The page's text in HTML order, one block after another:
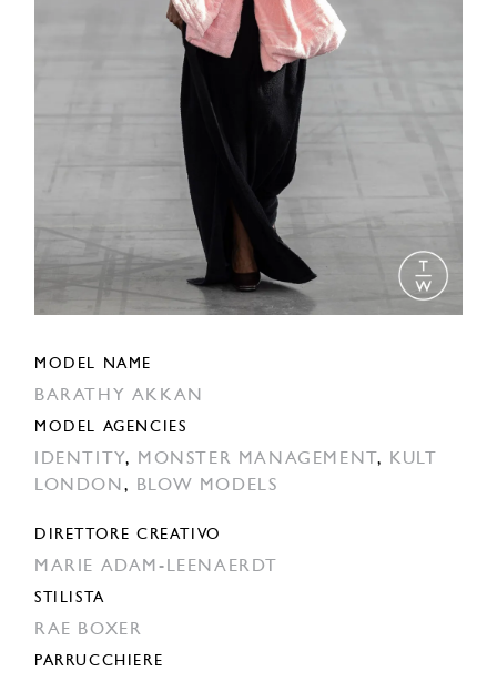
MODEL NAME
BARATHY AKKAN
MODEL AGENCIES
IDENTITY, MONSTER MANAGEMENT ,
KULT
LONDON , BLOW MODELS
DIRETTORE CREATIVO
MARIE ADAM-LEENAERDT
STILISTA
RAE BOXER
PARRUCCHIERE